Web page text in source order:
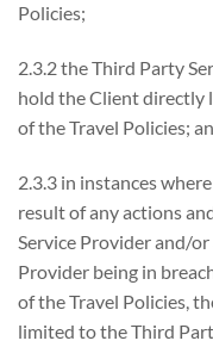
Policies;
2.3.2 the Third Party
hold the Client directly
of the Travel Policies;
2.3.3 in instances
result of any actions
Service Provider and/
Provider being in
of the Travel Policies,
limited to the Third